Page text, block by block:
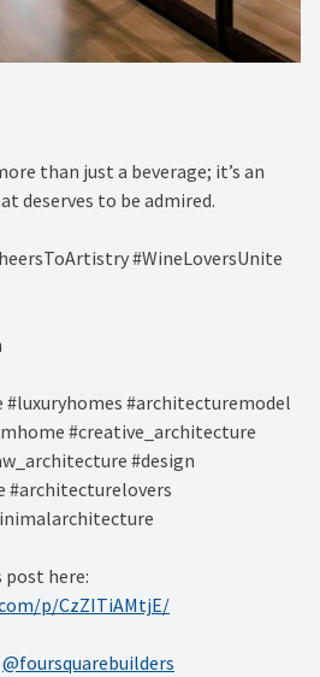
than just a beverage; it’s an
deserves to be admired.
#WineLoversUnite⁠
#architecturemodel
#creative_architecture
#design
#architecturelovers
here:
p/CzZITiAMtjE/
@foursquarebuilders